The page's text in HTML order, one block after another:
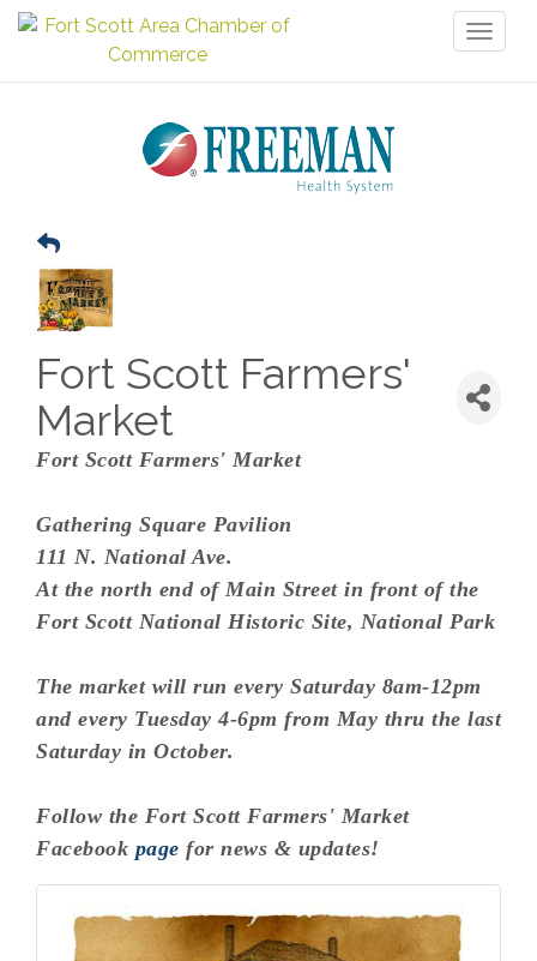
Fort Scott Farmers'
Market
Fort Scott Farmers' Market
Gathering Square Pavilion
111 N. National Ave.
At the north end of Main Street in front of the
Fort Scott National Historic Site, National Park
The market will run every Saturday 8am-12pm
and every Tuesday 4-6pm from May thru the last
Saturday in October.
Follow the Fort Scott Farmers' Market
Facebook page for news & updates!